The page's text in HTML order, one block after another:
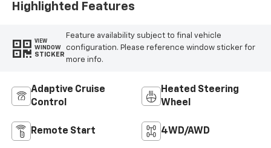
Highlighted Features
VIEW
WINDOW
STICKER
Feature availability subject to final vehicle
configuration. Please reference window sticker for
more info.
Adaptive Cruise
Control
Heated Steering
Wheel
Remote Start 4WD/AWD